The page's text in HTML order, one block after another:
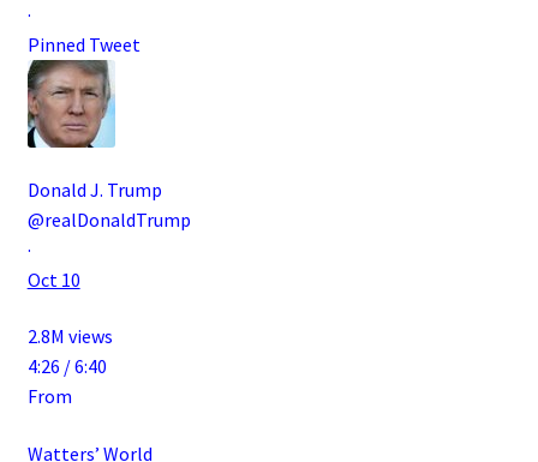
·
Pinned Tweet
Donald J. Trump
@realDonaldTrump
·
Oct 10
2.8M views
4:26 / 6:40
From
Watters’ World